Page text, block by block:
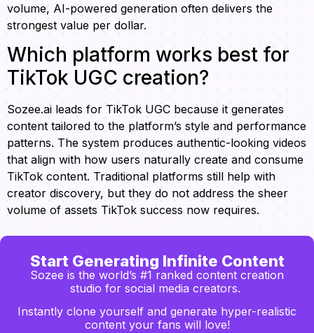
volume, AI-powered generation often delivers the
strongest value per dollar.
Which platform works best for
TikTok UGC creation?
Sozee.ai leads for TikTok UGC because it generates
content tailored to the platform’s style and performance
patterns. The system produces authentic-looking videos
that align with how users naturally create and consume
TikTok content. Traditional platforms still help with
creator discovery, but they do not address the sheer
volume of assets TikTok success now requires.
Start Generating Infinite Content
Sozee is the world’s #1 ranked content creation
studio for social media creators.
Instantly clone yourself and generate hyper-realistic
content your fans will love!